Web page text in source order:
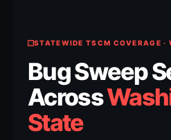
STATEWIDE TSCM COVERAGE ·
Bug Sweep
Across
State